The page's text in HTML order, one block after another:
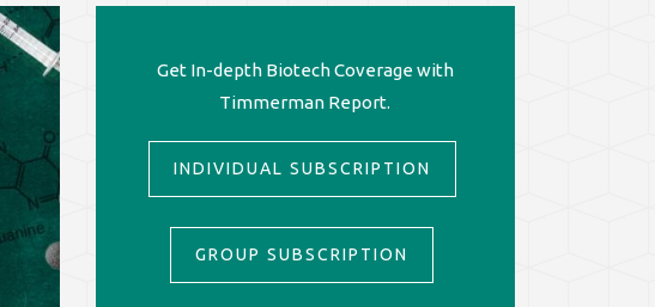
Get In-depth Biotech Coverage with
Timmerman Report.
INDIVIDUAL SUBSCRIPTION
GROUP SUBSCRIPTION